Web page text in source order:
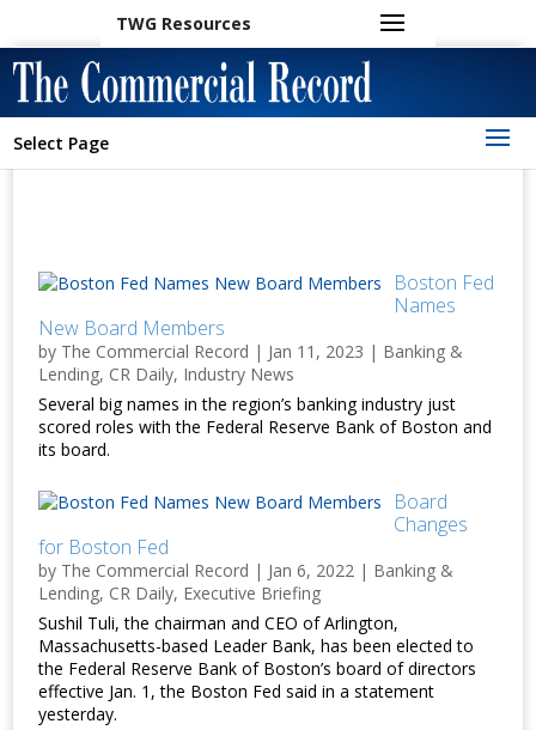
TWG Resources
Select Page
Boston Fed
Names
New Board Members
by The Commercial Record | Jan 11, 2023 | Banking &
Lending, CR Daily, Industry News
Several big names in the region’s banking industry just
scored roles with the Federal Reserve Bank of Boston and
its board.
Board
Changes
for Boston Fed
by The Commercial Record | Jan 6, 2022 | Banking &
Lending, CR Daily, Executive Briefing
Sushil Tuli, the chairman and CEO of Arlington,
Massachusetts-based Leader Bank, has been elected to
the Federal Reserve Bank of Boston’s board of directors
effective Jan. 1, the Boston Fed said in a statement
yesterday.